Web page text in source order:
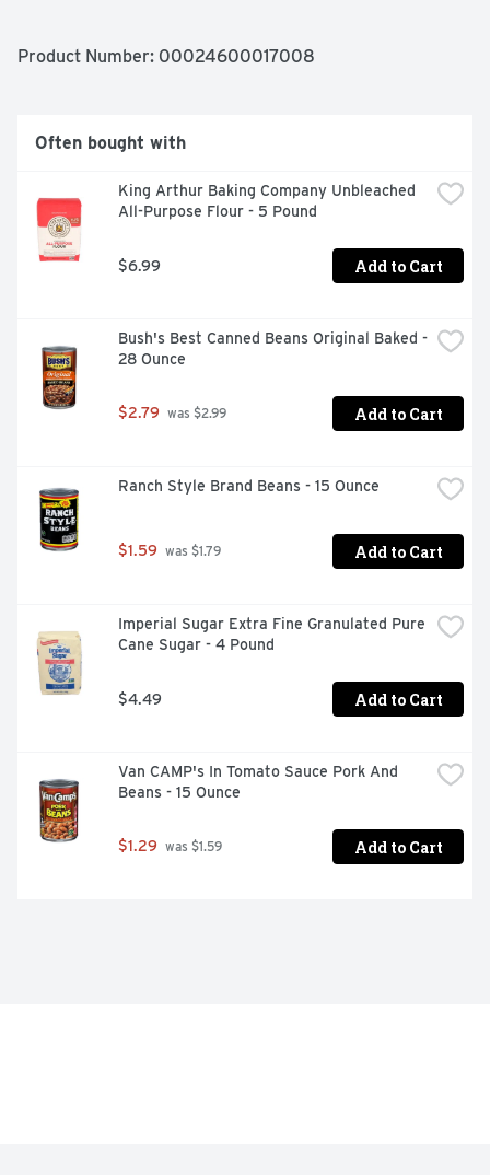
Product Number: 00024600017008
Often bought with
King Arthur Baking Company Unbleached
All-Purpose Flour - 5 Pound
$6.99 Add to Cart
Bush's Best Canned Beans Original Baked -
28 Ounce
$2.79 was $2.99 Add to Cart
Ranch Style Brand Beans - 15 Ounce
$1.59 was $1.79 Add to Cart
Imperial Sugar Extra Fine Granulated Pure
Cane Sugar - 4 Pound
$4.49 Add to Cart
Van CAMP's In Tomato Sauce Pork And
Beans - 15 Ounce
$1.29 was $1.59 Add to Cart